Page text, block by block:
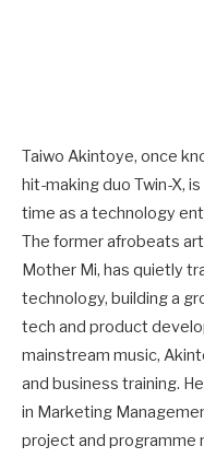
Taiwo Akintoye, once
hit-making duo Twin-X,
time as a technology
The former afrobeats
Mother Mi, has quietly
technology, building a
tech and product
mainstream music,
and business training.
in Marketing
project and programme